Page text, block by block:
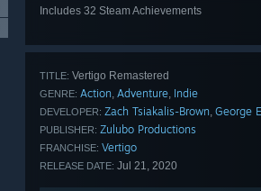
Includes 32 Steam Achievements
TITLE: Vertigo Remastered
GENRE: Action, Adventure, Indie
DEVELOPER: Zach Tsiakalis-Brown, George
PUBLISHER: Zulubo Productions
FRANCHISE: Vertigo
RELEASE DATE: Jul 21, 2020